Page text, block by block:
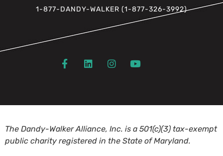
1-877-DANDY-WALKER (1-877-326-3992)
The Dandy-Walker Alliance, Inc. is a 501(c)(3) tax-exempt
public charity registered in the State of Maryland.